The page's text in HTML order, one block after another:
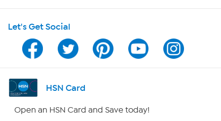
Program Guide
Channel Finder
Shop By Remote
Let's Get Social
HSN Card
Open an HSN Card and Save today!